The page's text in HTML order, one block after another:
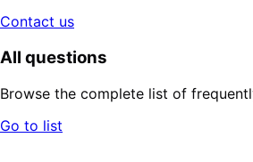
Contact us
All questions
Browse the complete list of
Go to list